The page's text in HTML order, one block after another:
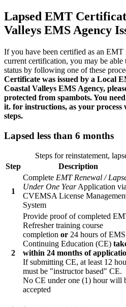
Lapsed EMT
Valleys EMS Agency
If you have been certified as an EMT
current certification, you may be
status by following one of these
Certificate was issued by a Local
Coastal Valleys EMS Agency,
protected from spambots. You
it. for instructions, as your
steps.
Lapsed less than 6 months
Steps for reinstatement,
Step
Description
1
Complete EMT Renewal /
Under One YearApplication via
CVEMSA License
System
2
Provide proof of completed
Refresher training course
completion or 24 hours of EMS
Continuing Education (CE)
within 24 months of
If submitting CE, at least 12
must be "instructor based" CE.
No CE under one (1) hour will
accepted